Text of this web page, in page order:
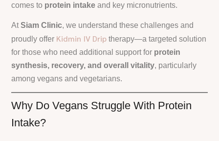
comes to protein intake and key micronutrients.
AtSiam Clinic, we understand these challenges and
proudly offer Kidmin IV Drip therapy—a targeted solution
for those who need additional support for protein
synthesis, recovery, and overall vitality, particularly
among vegans and vegetarians.
Why Do Vegans Struggle With Protein
Intake?